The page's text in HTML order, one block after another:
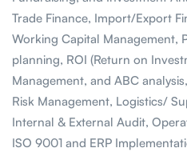
Trade Finance, Import/Export
Working Capital Management,
planning, ROI (Return on
Management, and ABC
Risk Management, Logistics/
Internal & External Audit,
ISO 9001 and ERP